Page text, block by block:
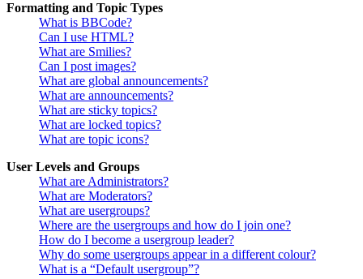
Formatting and Topic Types
What is BBCode?
Can I use HTML?
What are Smilies?
Can I post images?
What are global announcements?
What are announcements?
What are sticky topics?
What are locked topics?
What are topic icons?
User Levels and Groups
What are Administrators?
What are Moderators?
What are usergroups?
Where are the usergroups and how do I join one?
How do I become a usergroup leader?
Why do some usergroups appear in a different colour?
What is a “Default usergroup”?